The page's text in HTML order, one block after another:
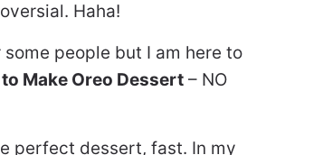
Haha!
some people but I am here to
to Make Oreo Dessert – NO
perfect dessert, fast. In my